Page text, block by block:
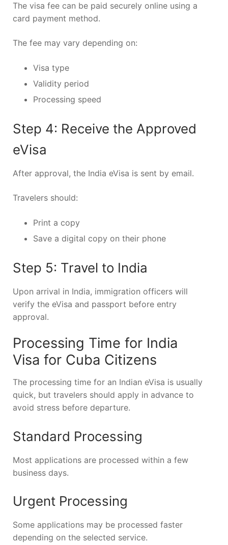
The visa fee can be paid securely online using a
card payment method.
The fee may vary depending on:
Visa type
Validity period
Processing speed
Step 4: Receive the Approved
eVisa
After approval, the India eVisa is sent by email.
Travelers should:
Print a copy
Save a digital copy on their phone
Step 5: Travel to India
Upon arrival in India, immigration officers will
verify the eVisa and passport before entry
approval.
Processing Time for India
Visa for Cuba Citizens
The processing time for an Indian eVisa is usually
quick, but travelers should apply in advance to
avoid stress before departure.
Standard Processing
Most applications are processed within a few
business days.
Urgent Processing
Some applications may be processed faster
depending on the selected service.